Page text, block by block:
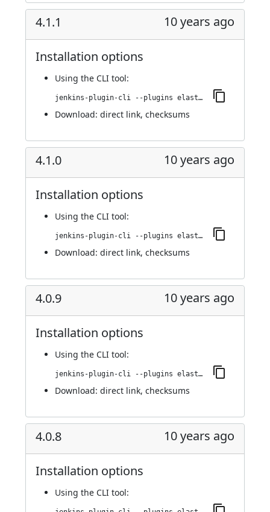
4.1.1 10 years ago
Installation options
Using the CLI tool:
jenkins-plugin-cli --plugins elasticbox:4.1.1
Download: direct link, checksums
4.1.0 10 years ago
Installation options
Using the CLI tool:
jenkins-plugin-cli --plugins elasticbox:4.1.0
Download: direct link, checksums
4.0.9 10 years ago
Installation options
Using the CLI tool:
jenkins-plugin-cli --plugins elasticbox:4.0.9
Download: direct link, checksums
4.0.8 10 years ago
Installation options
Using the CLI tool: